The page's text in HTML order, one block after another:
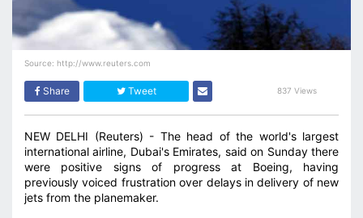
Source: http://www.reuters.com
Share Tweet 837 Views
NEW DELHI (Reuters) - The head of the world's largest
international airline, Dubai's Emirates, said on Sunday there
were positive signs of progress at Boeing, having
previously voiced frustration over delays in delivery of new
jets from the planemaker.